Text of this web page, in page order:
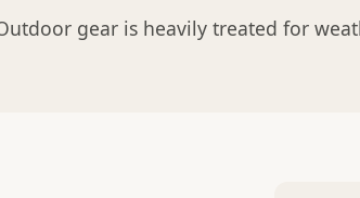
gear is heavily treated for